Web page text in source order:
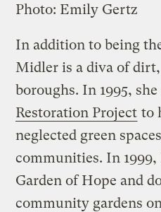
Photo: Emily Gertz
In addition to being
Midler is a diva of
boroughs. In 1995,
Restoration Project to
neglected green
communities. In 1999,
Garden of Hope and
community gardens